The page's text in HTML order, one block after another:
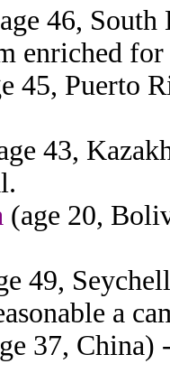
46,
enriched
45, Puerto
43,
(age 20,
49,
a
37, China)